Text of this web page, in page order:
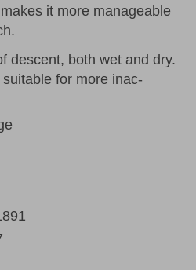
it more manageable
descent, both wet and dry.
for more inac-